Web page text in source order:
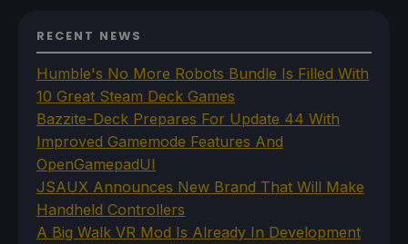
RECENT NEWS
Humble's No More Robots Bundle Is Filled With
10 Great Steam Deck Games
Bazzite-Deck Prepares For Update 44 With
Improved Gamemode Features And
OpenGamepadUI
JSAUX Announces New Brand That Will Make
Handheld Controllers
A Big Walk VR Mod Is Already In Development